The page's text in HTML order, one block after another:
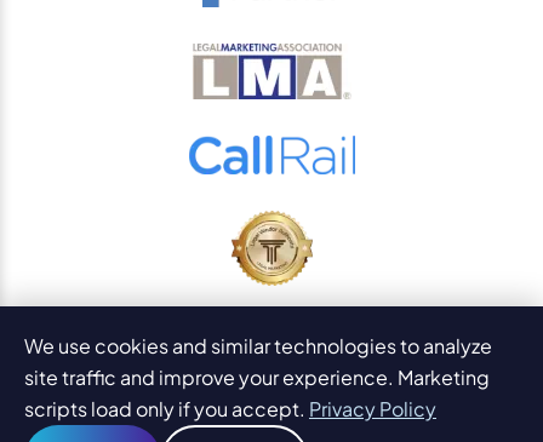
© 2026 PaperStreet Web Design, Inc.
All Rights Reserved. Sitemap
Legal Disclaimers and DMCA
We use cookies and similar technologies to analyze
site traffic and improve your experience. Marketing
scripts load only if you accept. Privacy Policy